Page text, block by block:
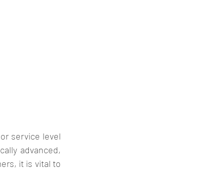
service level
advanced,
it is vital to